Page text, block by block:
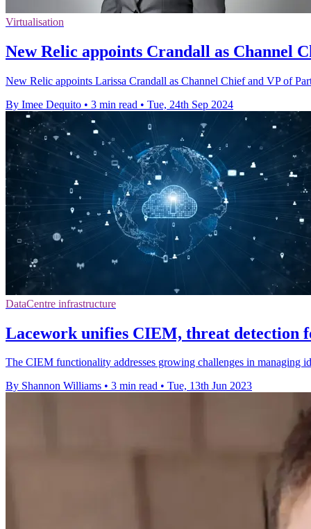
Virtualisation
New Relic appoints Crandall as Channel
New Relic appoints Larissa Crandall as Channel Chief and VP of
By Imee Dequito • 3 min read • Tue, 24th Sep 2024
DataCentre infrastructure
Lacework unifies CIEM, threat detection
The CIEM functionality addresses growing challenges in managing
By Shannon Williams • 3 min read • Tue, 13th Jun 2023